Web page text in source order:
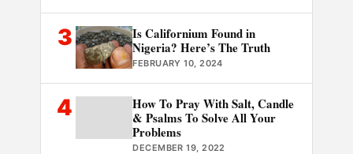
3
Is Californium Found in
Nigeria? Here’s The Truth
FEBRUARY 10, 2024
4
How To Pray With Salt, Candle
& Psalms To Solve All Your
Problems
DECEMBER 19, 2022